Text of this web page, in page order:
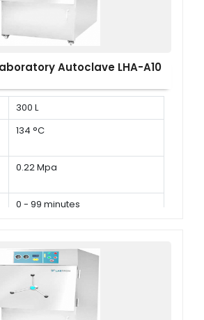
Autoclave LHA-A10
300 L
134 °C
0.22 Mpa
0 - 99 minutes